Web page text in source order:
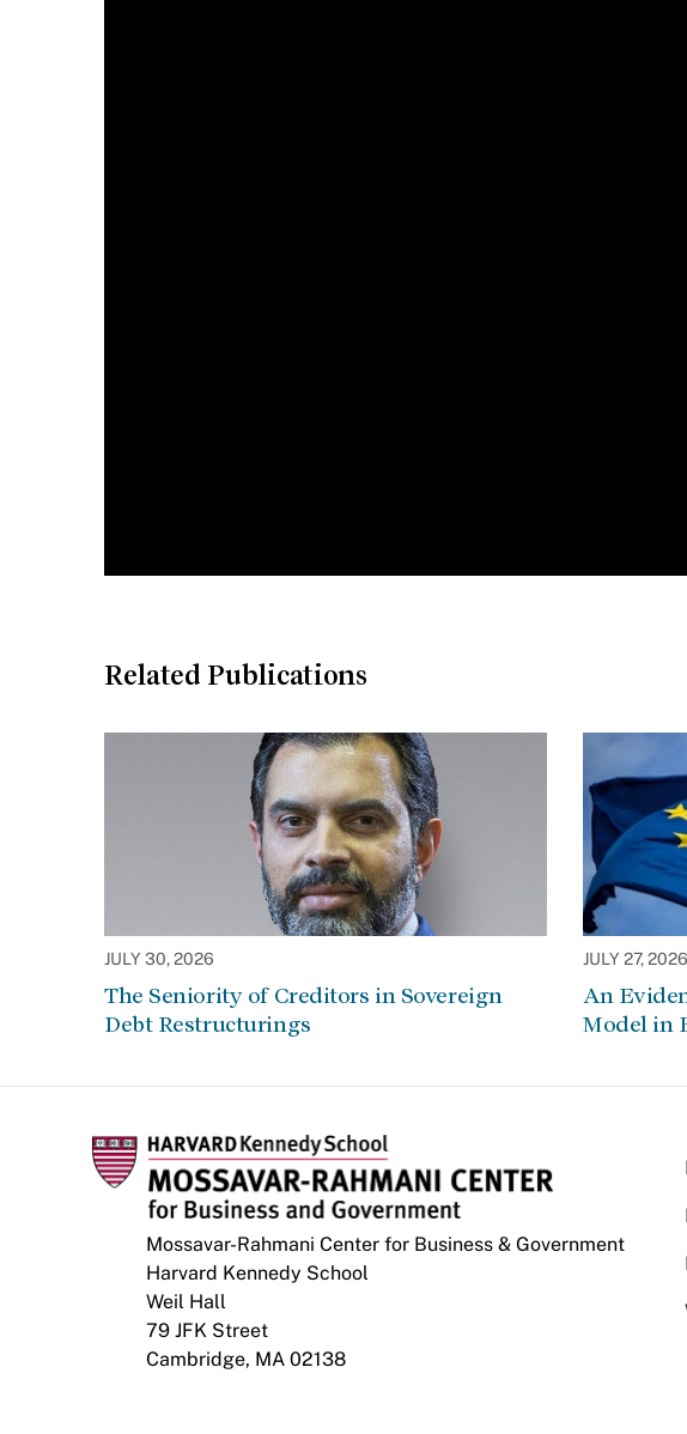
Related Publications
JULY 30, 2026
The Seniority of Creditors in Sovereign
Debt Restructurings
JULY 27, 2026
An
Model in
Mossavar-Rahmani Center for Business & Government
Harvard Kennedy School
Weil Hall
79 JFK Street
Cambridge, MA 02138